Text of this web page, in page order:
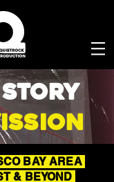
BAY AREA
& BEYOND